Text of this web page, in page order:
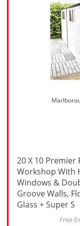
20 X 10 Premier
Workshop With
Windows &
Groove Walls,
Glass + Super S
Free